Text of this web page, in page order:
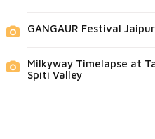
GANGAUR Festival Jaipur
Milkyway Timelapse at
Spiti Valley